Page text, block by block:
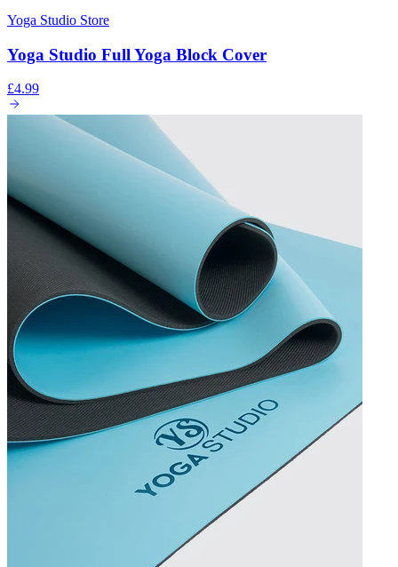
Yoga Studio Store
Yoga Studio Full Yoga Block Cover
£4.99